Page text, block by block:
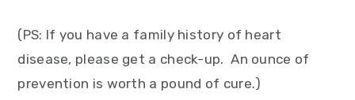
(PS: If you have a family history of heart
disease, please get a check-up. An ounce of
prevention is worth a pound of cure.)